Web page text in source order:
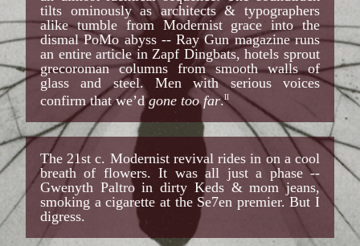
tilts ominously as architects & typographers
alike tumble from Modernist grace into the
dismal PoMo abyss -- Ray Gun magazine runs
an entire article in Zapf Dingbats, hotels sprout
grecoroman columns from smooth walls of
glass and steel. Men with serious voices
confirm that we’dgone too far.II
The 21st c. Modernist revival rides in on a cool
breath of flowers. It was all just a phase --
Gwenyth Paltro in dirty Keds & mom jeans,
smoking a cigarette at the Se7en premier. But I
digress.